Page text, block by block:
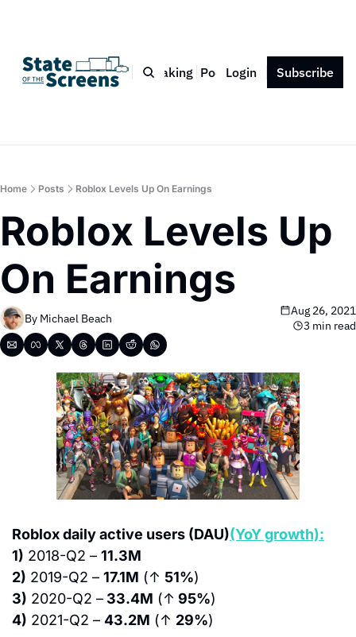
Bio Blog Book Speaking Podcast Press Contact
Login Subscribe
Home Posts Roblox Levels Up On Earnings
Roblox Levels Up
On Earnings
By Michael Beach
Aug 26, 2021
3 min read
Roblox daily active users (DAU)(YoY growth):
1) 2018-Q2 – 11.3M
2) 2019-Q2 – 17.1M (↑ 51%)
3) 2020-Q2 – 33.4M (↑ 95%)
4) 2021-Q2 – 43.2M (↑ 29%)